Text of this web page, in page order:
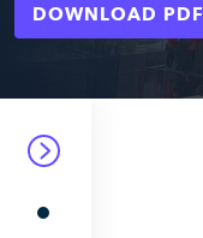
DOWNLOAD PDF